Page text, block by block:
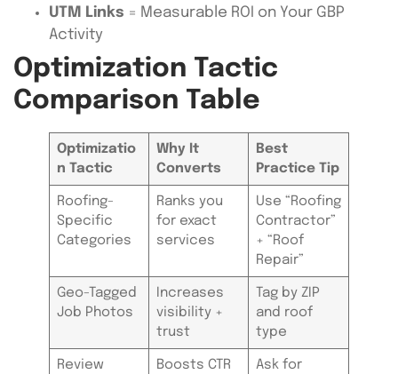
UTM Links = Measurable ROI on Your GBP
Activity
Optimization Tactic
Comparison Table
Optimizatio
n Tactic
Why It
Converts
Best
Practice Tip
Roofing-
Specific
Categories
Ranks you
for exact
services
Use “Roofing
Contractor”
+ “Roof
Repair”
Geo-Tagged
Job Photos
Increases
visibility +
trust
Tag by ZIP
and roof
type
Review
Boosts CTR
Ask for